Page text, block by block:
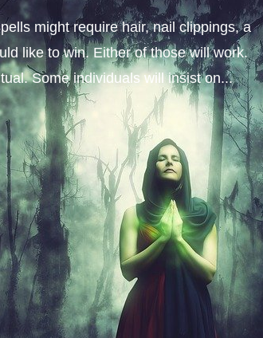
might require hair, nail clippings, a
like to win. Either of those will work.
Some individuals will insist on...